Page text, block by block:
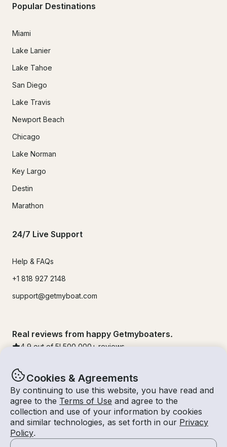
Cookies & Agreements
By continuing to use this website, you have read and
agree to the Terms of Use and agree to the
collection and use of your information by cookies
and similar technologies, as set forth in our Privacy
Policy.
Popular Destinations
Miami
Lake Lanier
Lake Tahoe
San Diego
Lake Travis
Newport Beach
Chicago
Lake Norman
Key Largo
Destin
Marathon
24/7 Live Support
Help & FAQs
+1 818 927 2148
support@getmyboat.com
Real reviews from happy Getmyboaters.
4.9 out of 5! 500,000 + reviews